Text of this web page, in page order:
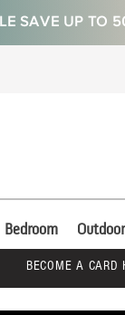
SAVE UP TO
Bedroom Outdoor
BECOME A